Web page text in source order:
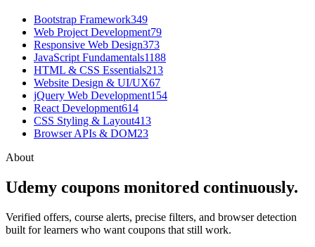
Bootstrap Framework349
Web Project Development79
Responsive Web Design373
JavaScript Fundamentals1188
HTML & CSS Essentials213
Website Design & UI/UX67
jQuery Web Development154
React Development614
CSS Styling & Layout413
Browser APIs & DOM23
About
Udemy coupons monitored continuously.
Verified offers, course alerts, precise filters, and browser detection
built for learners who want coupons that still work.